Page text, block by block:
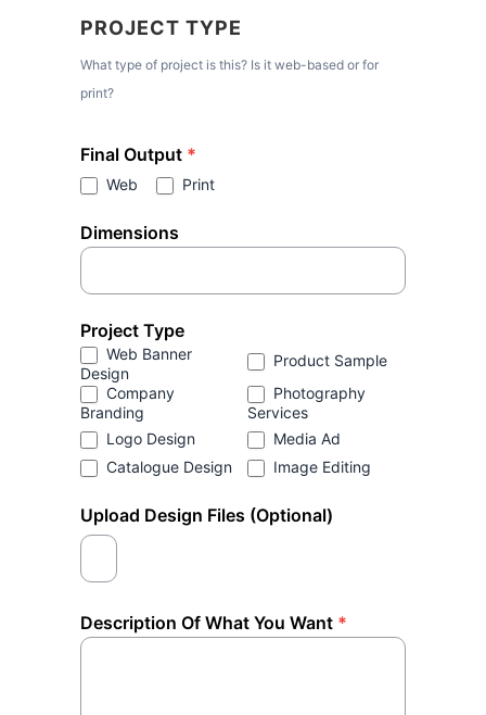
PROJECT TYPE
What type of project is this? Is it web-based or for
print?
Final Output *
Web Print
Dimensions
Project Type
Web Banner
Design
Product Sample
Company
Branding
Photography
Services
Logo Design
Media Ad
Catalogue Design
Image Editing
Upload Design Files (Optional)
Description Of What You Want *